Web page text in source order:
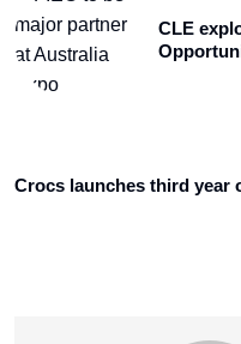
CLE
Crocs launches third year